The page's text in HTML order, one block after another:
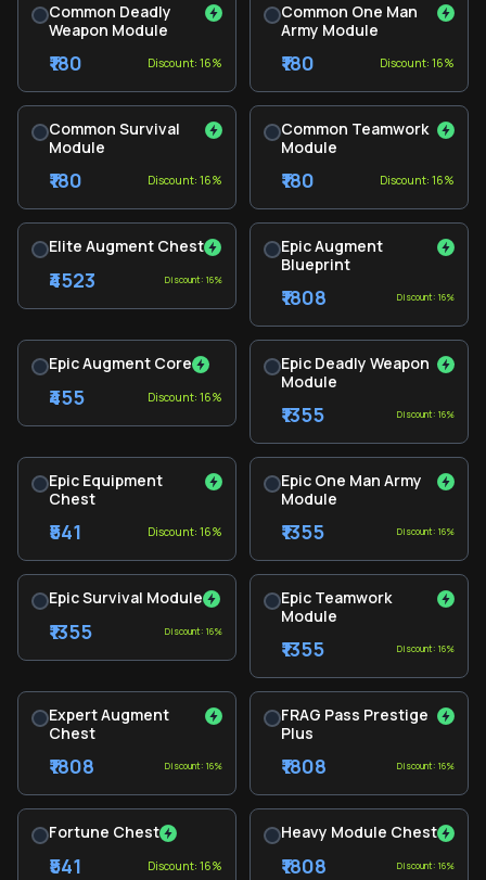
Common Deadly
Weapon Module
₹180 Discount: 16%
Common One Man
Army Module
₹180 Discount: 16%
Common Survival
Module
₹180 Discount: 16%
Common Teamwork
Module
₹180 Discount: 16%
Elite Augment Chest
₹4523 Discount: 16%
Epic Augment
Blueprint
₹1808 Discount: 16%
Epic Augment Core
₹455 Discount: 16%
Epic Deadly Weapon
Module
₹1355 Discount: 16%
Epic Equipment
Chest
₹541 Discount: 16%
Epic One Man Army
Module
₹1355 Discount: 16%
Epic Survival Module
₹1355 Discount: 16%
Epic Teamwork
Module
₹1355 Discount: 16%
Expert Augment
Chest
₹1808 Discount: 16%
FRAG Pass Prestige
Plus
₹1808 Discount: 16%
Fortune Chest
₹541 Discount: 16%
Heavy Module Chest
₹1808 Discount: 16%